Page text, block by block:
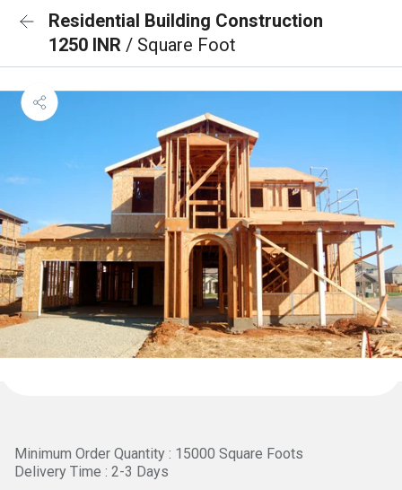
Residential Building Construction
1250 INR / Square Foot
Minimum Order Quantity : 15000 Square Foots
Delivery Time : 2-3 Days